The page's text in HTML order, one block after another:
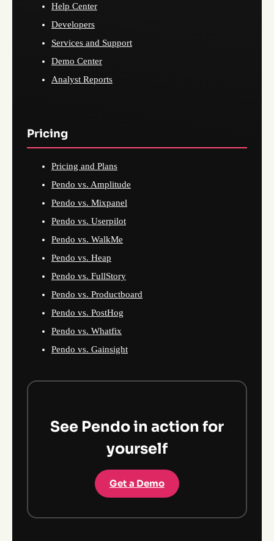
Help Center
Developers
Services and Support
Demo Center
Analyst Reports
Pricing
Pricing and Plans
Pendo vs. Amplitude
Pendo vs. Mixpanel
Pendo vs. Userpilot
Pendo vs. WalkMe
Pendo vs. Heap
Pendo vs. FullStory
Pendo vs. Productboard
Pendo vs. PostHog
Pendo vs. Whatfix
Pendo vs. Gainsight
See Pendo in action for
yourself
Get a Demo